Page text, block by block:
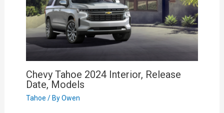
Chevy Tahoe 2024 Interior, Release
Date, Models
Tahoe / ByOwen